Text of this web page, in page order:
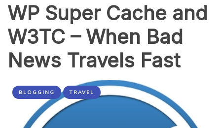
WP Super Cache and
W3TC – When Bad
News Travels Fast
BLOGGING TRAVEL